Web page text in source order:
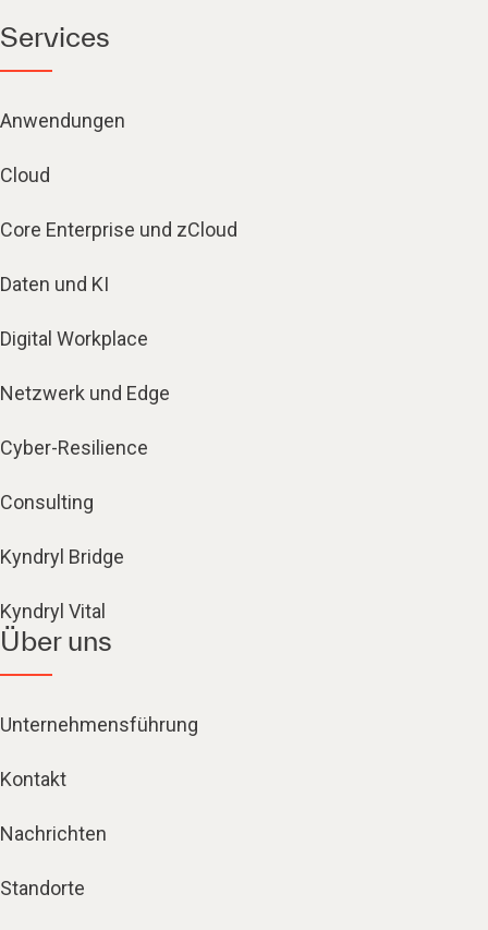
Services
Anwendungen
Cloud
Core Enterprise und zCloud
Daten und KI
Digital Workplace
Netzwerk und Edge
Cyber-Resilience
Consulting
Kyndryl Bridge
Kyndryl Vital
Über uns
Unternehmensführung
Kontakt
Nachrichten
Standorte